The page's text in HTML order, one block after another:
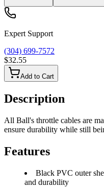
Expert Support
(304) 699-7572
$32.55
Add to Cart
Description
All Ball's throttle cables are
ensure durability while still
Features
Black PVC outer
and durability